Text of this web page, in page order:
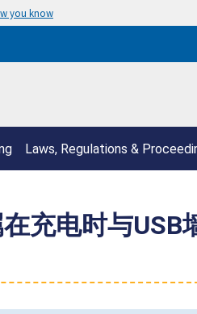
you know
Laws, Regulations &
充电时与